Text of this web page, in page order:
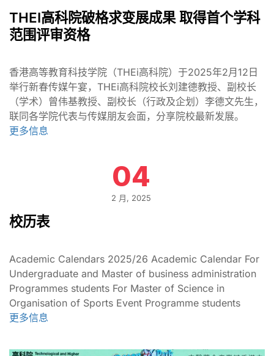
THEI高科院破格求变展成果 取得首个学科
范围评审资格
香港高等教育科技学院（THEi高科院）于2025年2月12日
举行新春传媒午宴，THEi高科院校长刘建德教授、副校长
（学术）曾伟基教授、副校长（行政及企划）李德文先生，
联同各学院代表与传媒朋友会面，分享院校最新发展。
更多信息
04
2 月, 2025
校历表
Academic Calendars 2025/26 Academic Calendar For
Undergraduate and Master of business administration
Programmes students For Master of Science in
Organisation of Sports Event Programme students
更多信息